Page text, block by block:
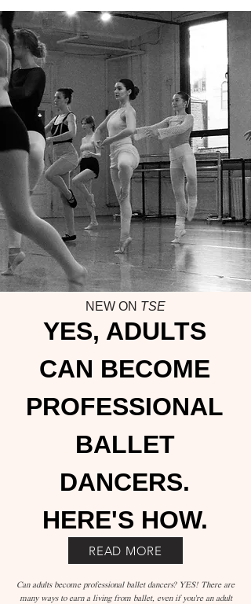
YES, ADULTS
CAN BECOME
PROFESSIONAL
BALLET
DANCERS.
HERE'S HOW.
NEW ON TSE
READ MORE
Can adults become professional ballet dancers? YES! There are
many ways to earn a living from ballet, even if you're an adult